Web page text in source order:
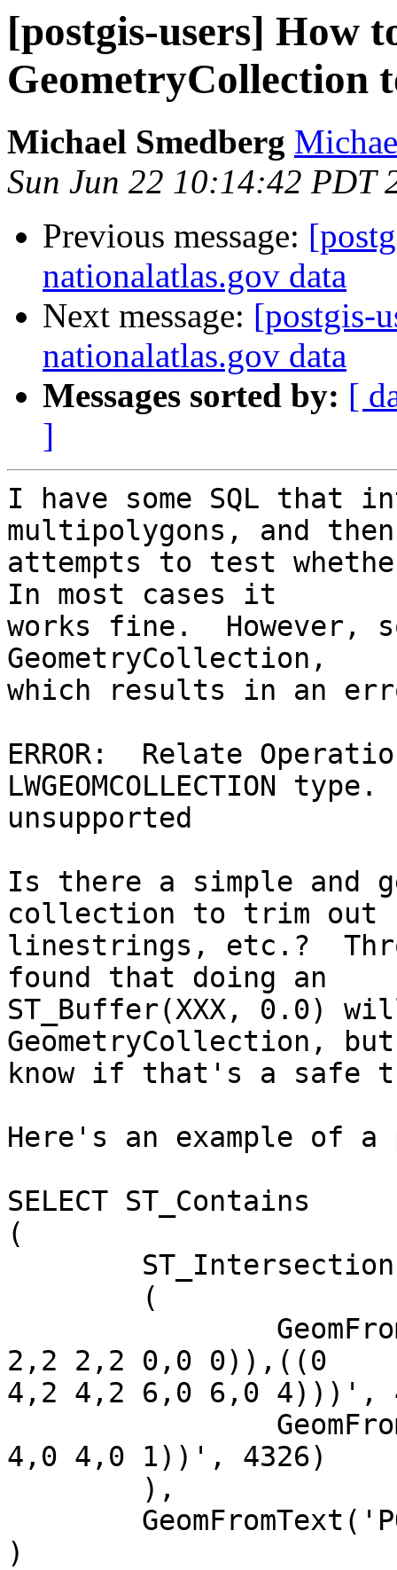
[postgis-users] How
GeometryCollection
Michael Smedberg
Sun Jun 22 10:14:42 PDT
Previous message:
nationalatlas.gov data
Next message: [postgis-
nationalatlas.gov data
Messages sorted by: [
]
I have some SQL that
multipolygons, and then
attempts to test
In most cases it
works fine.  However,
GeometryCollection,
which results in an
ERROR:  Relate
LWGEOMCOLLECTION
unsupported
Is there a simple and
collection to trim out
linestrings, etc.?
found that doing an
ST_Buffer(XXX, 0.0)
GeometryCollection,
know if that's a safe
Here's an example of a
SELECT ST_Contains
(
2,2 2,2 0,0 0)),((0
4,2 4,2 6,0 6,0 4)))',
4,0 4,0 1))', 4326)
)